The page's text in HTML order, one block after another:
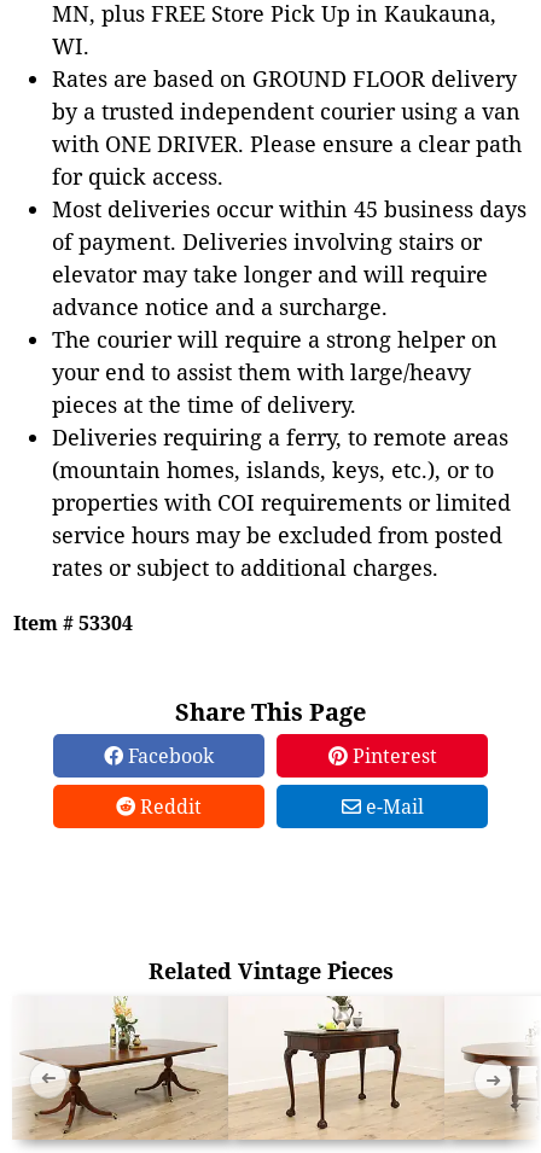
MN, plus FREE Store Pick Up in Kaukauna,
WI.
Rates are based on GROUND FLOOR delivery
by a trusted independent courier using a van
with ONE DRIVER. Please ensure a clear path
for quick access.
Most deliveries occur within 45 business days
of payment. Deliveries involving stairs or
elevator may take longer and will require
advance notice and a surcharge.
The courier will require a strong helper on
your end to assist them with large/heavy
pieces at the time of delivery.
Deliveries requiring a ferry, to remote areas
(mountain homes, islands, keys, etc.), or to
properties with COI requirements or limited
service hours may be excluded from posted
rates or subject to additional charges.
Item # 53304
Share This Page
Facebook
Pinterest
Reddit
e-Mail
Related Vintage Pieces
➜ ➜